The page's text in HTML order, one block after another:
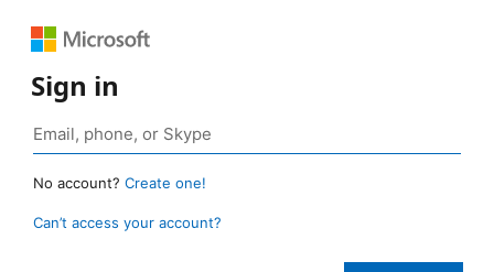
Sign in
No account? Create one!
Can’t access your account?